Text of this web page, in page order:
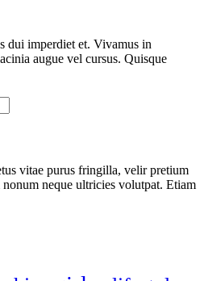
dui imperdiet et. Vivamus in
augue vel cursus. Quisque
vitae purus fringilla, velir pretium
neque ultricies volutpat. Etiam